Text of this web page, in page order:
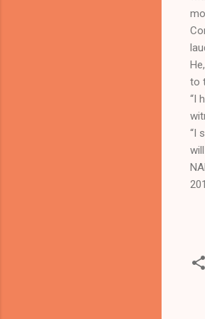
to
“I
“I